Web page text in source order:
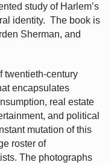
study of Harlem’s
identity. The book is
Sherman, and
twentieth-century
encapsulates
real estate
and political
mutation of this
roster of
The photographs